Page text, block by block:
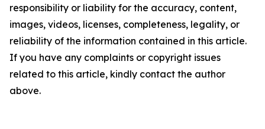
responsibility or liability for the accuracy, content,
images, videos, licenses, completeness, legality, or
reliability of the information contained in this article.
If you have any complaints or copyright issues
related to this article, kindly contact the author
above.